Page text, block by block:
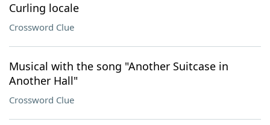
Curling locale
Crossword Clue
Musical with the song "Another Suitcase in
Another Hall"
Crossword Clue